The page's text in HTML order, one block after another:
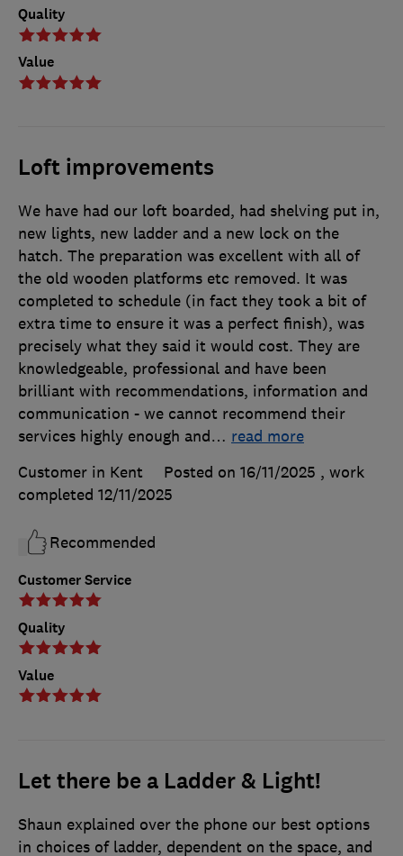
Quality
Value
Loft improvements
Customer Service
Quality
Value
We have had our loft boarded, had shelving put in,
new lights, new ladder and a new lock on the
hatch. The preparation was excellent with all of
the old wooden platforms etc removed. It was
completed to schedule (in fact they took a bit of
extra time to ensure it was a perfect finish), was
precisely what they said it would cost. They are
knowledgeable, professional and have been
brilliant with recommendations, information and
communication - we cannot recommend their
services highly enough and… read more
Customer in Kent
Posted on 16/11/2025 , work
completed 12/11/2025
Recommended
Let there be a Ladder & Light!
Shaun explained over the phone our best options
in choices of ladder, dependent on the space, and